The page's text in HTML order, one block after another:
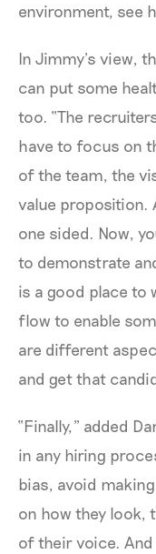
environment, see
In Jimmy’s view,
can put some
too. “The
have to focus on
of the team, the
value proposition.
one sided. Now,
to demonstrate
is a good place to
flow to enable
are different
and get that
“Finally,” added
in any hiring
bias, avoid
on how they look,
of their voice.